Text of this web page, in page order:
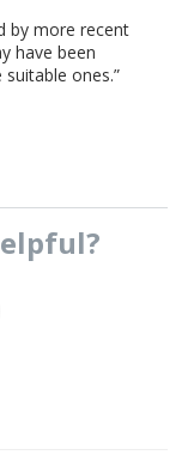
by more recent
have been
ones.”